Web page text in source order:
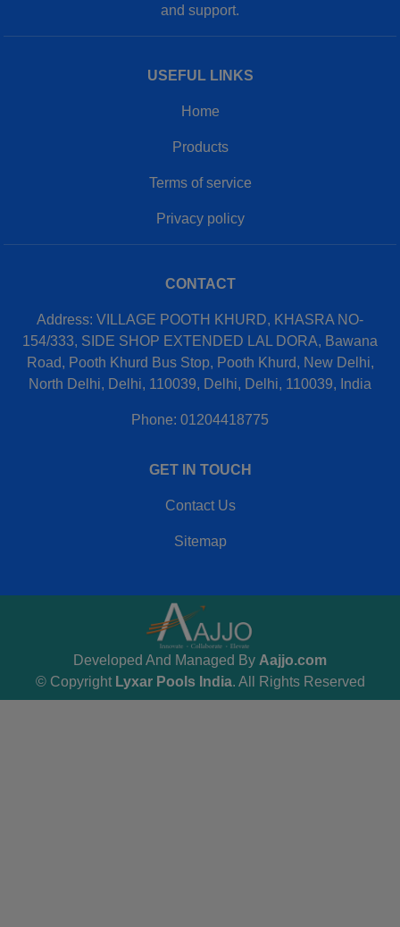
and support.
USEFUL LINKS
Home
Products
Terms of service
Privacy policy
CONTACT
Address: VILLAGE POOTH KHURD, KHASRA NO-
154/333, SIDE SHOP EXTENDED LAL DORA, Bawana
Road, Pooth Khurd Bus Stop, Pooth Khurd, New Delhi,
North Delhi, Delhi, 110039, Delhi, Delhi, 110039, India
Phone: 01204418775
GET IN TOUCH
Contact Us
Sitemap
© Copyright Lyxar Pools India. All Rights Reserved
Developed And Managed By Aajjo.com